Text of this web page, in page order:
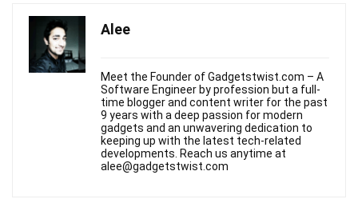
Alee
Meet the Founder of Gadgetstwist.com – A
Software Engineer by profession but a full-
time blogger and content writer for the past
9 years with a deep passion for modern
gadgets and an unwavering dedication to
keeping up with the latest tech-related
developments. Reach us anytime at
alee@gadgetstwist.com